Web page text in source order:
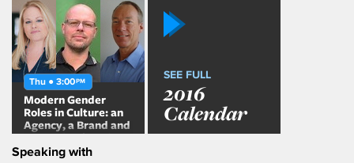
Thu ● 3:00PM
Modern Gender
Roles in Culture: an
Agency, a Brand and
an Academic Debate
SEE FULL
2016
Calendar
Speaking with